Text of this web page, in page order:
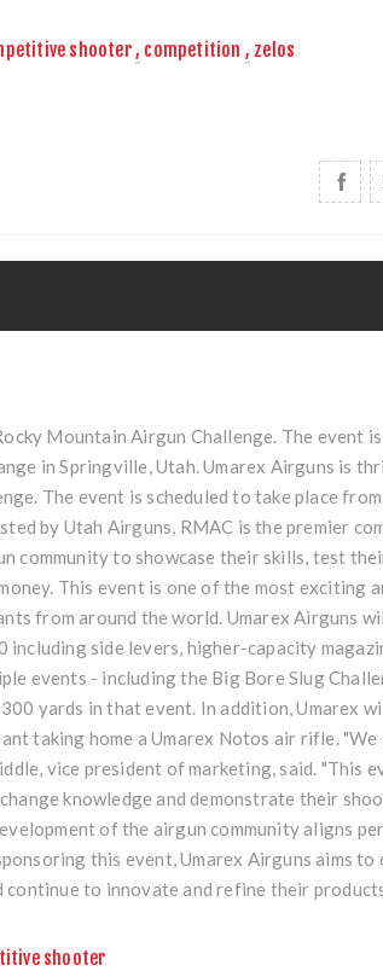
shooter, competition , zelos
Mountain Airgun Challenge. The event
in Springville, Utah. Umarex Airguns is
The event is scheduled to take place
by Utah Airguns, RMAC is the premier
community to showcase their skills, test
This event is one of the most exciting
from around the world. Umarex Airguns
side levers, higher-capacity
events - including the Big Bore Slug
yards in that event. In addition, Umarex
taking home a Umarex Notos air rifle. "We
vice president of marketing, said. "This
knowledge and demonstrate their
of the airgun community aligns
this event, Umarex Airguns aims to
continue to innovate and refine their
shooter